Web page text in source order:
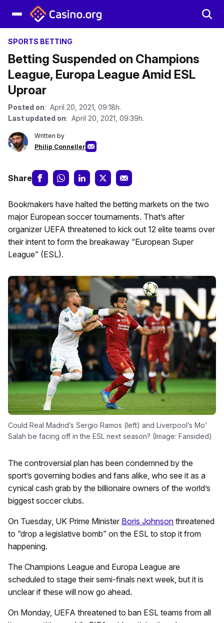
SPORTS BETTING
Betting Suspended on Champions
League, Europa League Amid ESL
Uproar
Posted on: April 20, 2021, 09:18h.
Last updated on: April 20, 2021, 09:39h.
Written by
Philip Conneller
Share
Bookmakers have halted the betting markets on the two
major European soccer tournaments. That’s after
organizer UEFA threatened to kick out 12 elite teams over
their intent to form the breakaway “European Super
League” (ESL).
Could Real Madrid’s Sergio Ramos (left) and Liverpool’s Mo’
Salah be facing off in the ESL next season? (Image: Fansided)
The controversial plan has been condemned by the
sport’s governing bodies and fans alike, who see it as a
cynical cash grab by the billionaire owners of the world’s
biggest soccer clubs.
On Tuesday, UK Prime Minister Boris Johnson threatened
to “drop a legislative bomb” on the ESL to stop it from
happening.
The Champions League and Europa League are
scheduled to stage their semi-finals next week, but it is
unclear if these will now go ahead.
On Monday, UEFA threatened to ban ESL teams from all